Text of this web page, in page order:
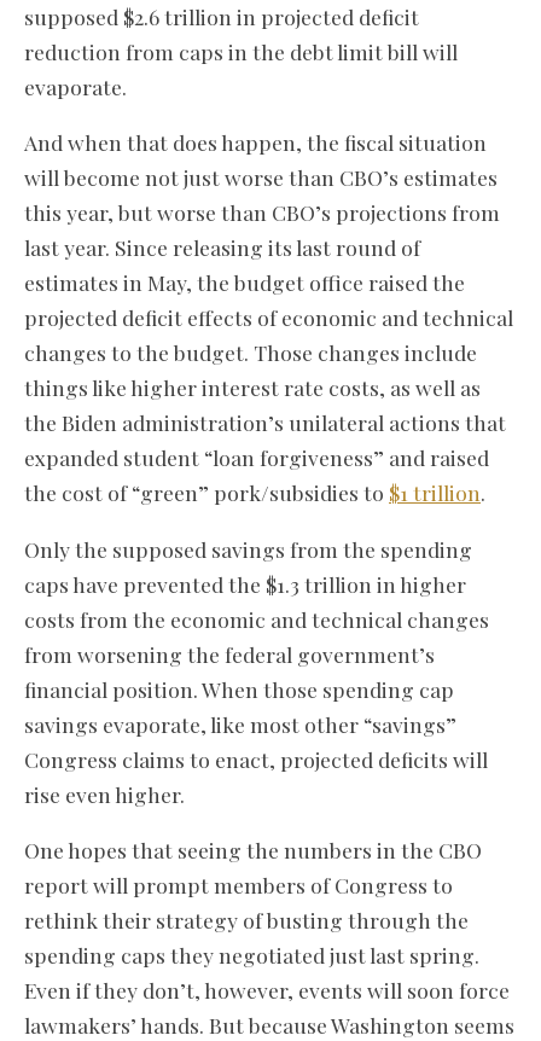
supposed $2.6 trillion in projected deficit
reduction from caps in the debt limit bill will
evaporate.
And when that does happen, the fiscal situation
will become not just worse than CBO’s estimates
this year, but worse than CBO’s projections from
last year. Since releasing its last round of
estimates in May, the budget office raised the
projected deficit effects of economic and technical
changes to the budget. Those changes include
things like higher interest rate costs, as well as
the Biden administration’s unilateral actions that
expanded student “loan forgiveness” and raised
the cost of “green” pork/subsidies to $1 trillion.
Only the supposed savings from the spending
caps have prevented the $1.3 trillion in higher
costs from the economic and technical changes
from worsening the federal government’s
financial position. When those spending cap
savings evaporate, like most other “savings”
Congress claims to enact, projected deficits will
rise even higher.
One hopes that seeing the numbers in the CBO
report will prompt members of Congress to
rethink their strategy of busting through the
spending caps they negotiated just last spring.
Even if they don’t, however, events will soon force
lawmakers’ hands. But because Washington seems